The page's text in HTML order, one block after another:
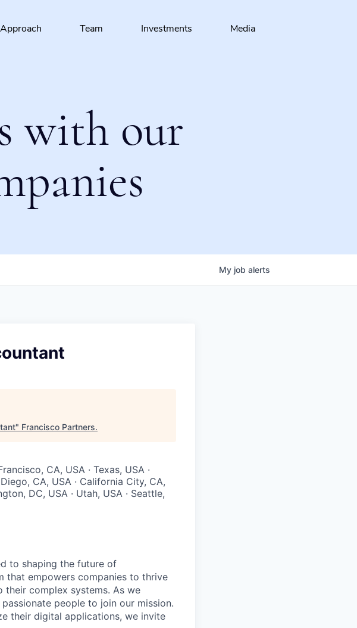
Approach Team Investments Media
with our
My job alerts
" Francisco Partners.
CA, USA · Texas, USA ·
CA, USA · California City, CA,
DC, USA · Utah, USA · Seattle,
to shaping the future of
that empowers companies to thrive
complex systems. As we
people to join our mission.
their digital applications, we invite